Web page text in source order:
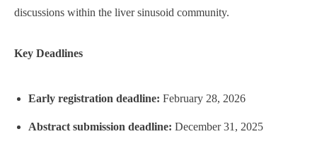
discussions within the liver sinusoid community.
Key Deadlines
Early registration deadline: February 28, 2026
Abstract submission deadline: December 31, 2025